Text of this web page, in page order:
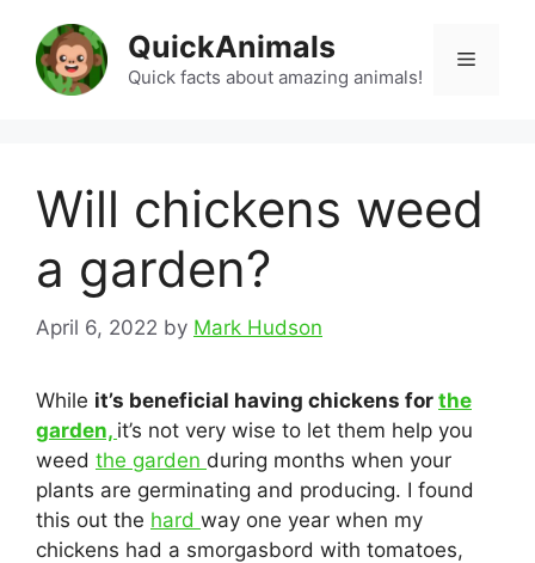
content
QuickAnimals
Quick facts about amazing animals!
Menu
Will chickens weed
a garden?
April 6, 2022 by Mark Hudson
While it’s beneficial having chickens for the
garden, it’s not very wise to let them help you
weed the garden during months when your
plants are germinating and producing. I found
this out the hard way one year when my
chickens had a smorgasbord with tomatoes,